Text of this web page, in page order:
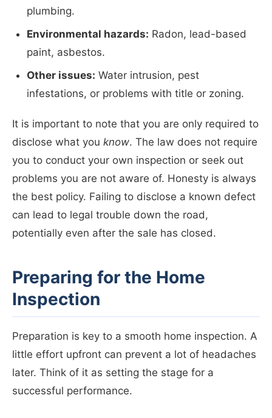
plumbing.
Environmental hazards: Radon, lead-based
paint, asbestos.
Other issues: Water intrusion, pest
infestations, or problems with title or zoning.
It is important to note that you are only required to
disclose what you know. The law does not require
you to conduct your own inspection or seek out
problems you are not aware of. Honesty is always
the best policy. Failing to disclose a known defect
can lead to legal trouble down the road,
potentially even after the sale has closed.
Preparing for the Home
Inspection
Preparation is key to a smooth home inspection. A
little effort upfront can prevent a lot of headaches
later. Think of it as setting the stage for a
successful performance.